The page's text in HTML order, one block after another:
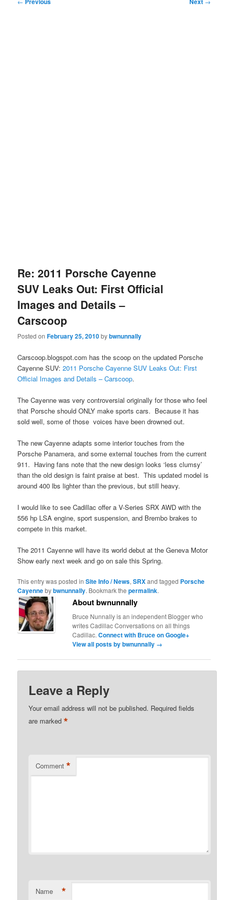
Re: 2011 Porsche Cayenne
SUV Leaks Out: First Official
Images and Details –
Carscoop
Posted onFebruary 25, 2010bybwnunnally
Carscoop.blogspot.com has the scoop on the updated Porsche
Cayenne SUV:2011 Porsche Cayenne SUV Leaks Out: First
Official Images and Details – Carscoop.
The Cayenne was very controversial originally for those who feel
that Porsche should ONLY make sports cars. Because it has
sold well, some of those voices have been drowned out.
The new Cayenne adapts some interior touches from the
Porsche Panamera, and some external touches from the current
911. Having fans note that the new design looks ‘less clumsy’
than the old design is faint praise at best. This updated model is
around 400 lbs lighter than the previous, but still heavy.
I would like to see Cadillac offer a V-Series SRX AWD with the
556 hp LSA engine, sport suspension, and Brembo brakes to
compete in this market.
The 2011 Cayenne will have its world debut at the Geneva Motor
Show early next week and go on sale this Spring.
This entry was posted inSite Info / News,SRXand tagged Porsche
Cayennebybwnunnally. Bookmark thepermalink.
About bwnunnally
Bruce Nunnally is an independent Blogger who
writes Cadillac Conversations on all things
Cadillac.Connect with Bruce on Google+
View all posts by bwnunnally →
Leave a Reply
Your email address will not be published. Required fields
are marked*
Comment *
Name *